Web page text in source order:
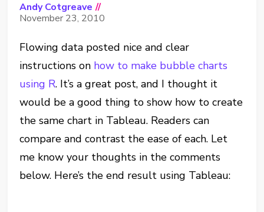
Andy Cotgreave //
November 23, 2010
Flowing data posted nice and clear
instructions on how to make bubble charts
using R. It’s a great post, and I thought it
would be a good thing to show how to create
the same chart in Tableau. Readers can
compare and contrast the ease of each. Let
me know your thoughts in the comments
below. Here’s the end result using Tableau: